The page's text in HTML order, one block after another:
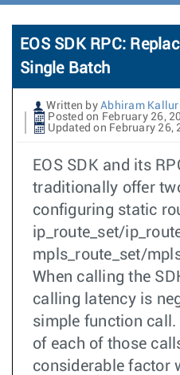
EOS SDK RPC:
Single Batch
Written by Abhiram
Posted on February 26,
Updated on February 26,
EOS SDK and its
traditionally offer
configuring static
ip_route_set/
mpls_route_set/
When calling the
calling latency is
simple function call.
of each of those
considerable factor